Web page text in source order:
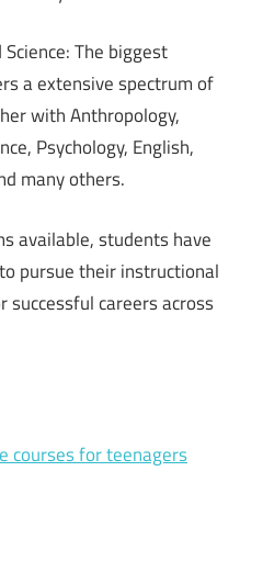
The biggest
a extensive spectrum of
with Anthropology,
Psychology, English,
many others.
available, students have
pursue their instructional
successful careers across
courses for teenagers